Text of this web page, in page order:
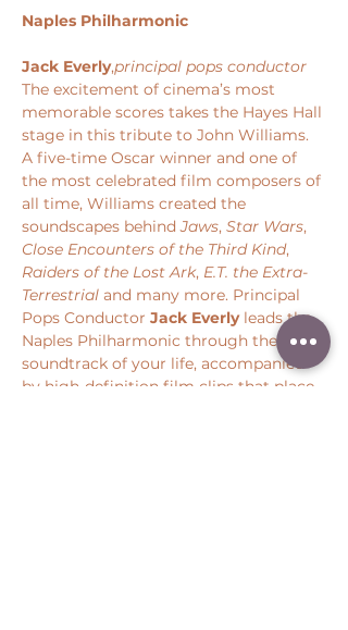
Naples Philharmonic
Jack Everly,principal pops conductor
The excitement of cinema’s most
memorable scores takes the Hayes Hall
stage in this tribute to John Williams.
A five-time Oscar winner and one of
the most celebrated film composers of
all time, Williams created the
soundscapes behind Jaws, Star Wars,
Close Encounters of the Third Kind,
Raiders of the Lost Ark, E.T. the Extra-
Terrestrial and many more. Principal
Pops Conductor Jack Everly leads the
Naples Philharmonic through the
soundtrack of your life, accompanied
by high-definition film clips that place